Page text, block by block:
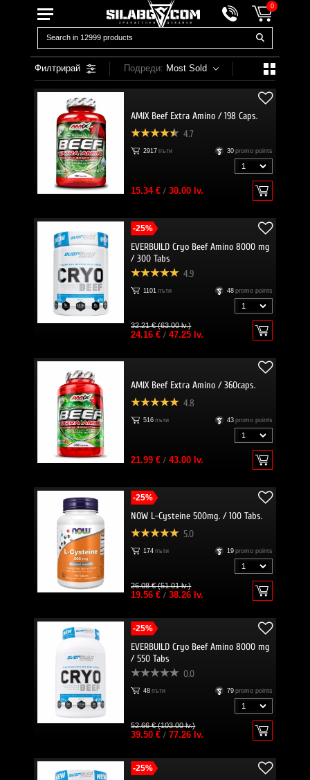
0
Филтрирай Подреди: Most Sold
AMIX Beef Extra Amino / 198 Caps.
4.7
2917 пъти 30 promo points
15.34 €/ 30.00 lv.
-25%
EVERBUILD Cryo Beef Amino 8000 mg
/ 300 Tabs
4.9
1101 пъти 48 promo points
32.21 € (63.00 lv.)
24.16 €/ 47.25 lv.
AMIX Beef Extra Amino / 360caps.
4.8
516 пъти 43 promo points
21.99 €/ 43.00 lv.
-25%
NOW L-Cysteine 500mg. / 100 Tabs.
5.0
174 пъти 19 promo points
26.08 € (51.01 lv.)
19.56 €/ 38.26 lv.
-25%
EVERBUILD Cryo Beef Amino 8000 mg
/ 550 Tabs
0.0
48 пъти 79 promo points
52.66 € (103.00 lv.)
39.50 €/ 77.26 lv.
-25%